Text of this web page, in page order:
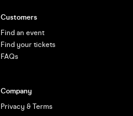
Customers
Find an event
Find your tickets
FAQs
Company
Privacy & Terms